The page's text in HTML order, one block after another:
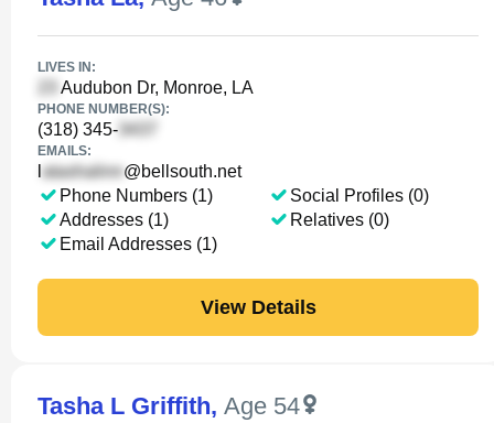
LIVES IN:
Audubon Dr, Monroe, LA
PHONE NUMBER(S):
(318) 345-
EMAILS:
@bellsouth.net
Phone Numbers (1)
Addresses (1)
Email Addresses (1)
Social Profiles (0)
Relatives (0)
View Details
Tasha L Griffith, Age 54